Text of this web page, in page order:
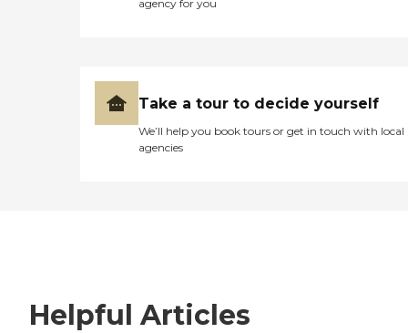
agency for you
Take a tour to decide yourself
We’ll help you book tours or get in touch with local
agencies
Helpful Articles